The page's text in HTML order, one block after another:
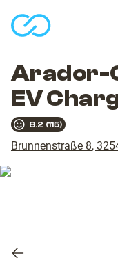
Arador-
EV
8.2 (115)
Brunnenstraße 8,